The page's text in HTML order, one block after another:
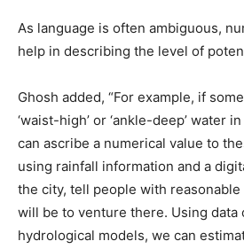
As language is often ambiguous,
help in describing the level of
Ghosh added, “For example, if
‘waist-high’ or ‘ankle-deep’ water
can ascribe a numerical value to
using rainfall information and a
the city, tell people with
will be to venture there. Using data
hydrological models, we can